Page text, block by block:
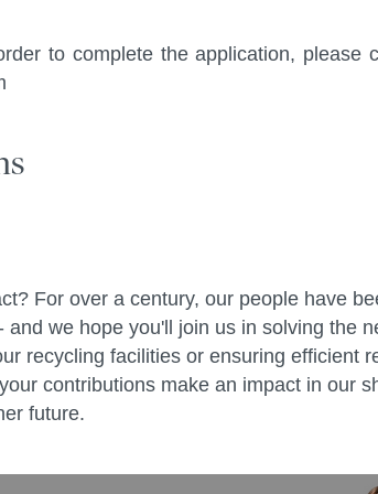
to complete the application, please
For over a century, our people have
we hope you'll join us in solving the
recycling facilities or ensuring efficient
contributions make an impact in our
future.